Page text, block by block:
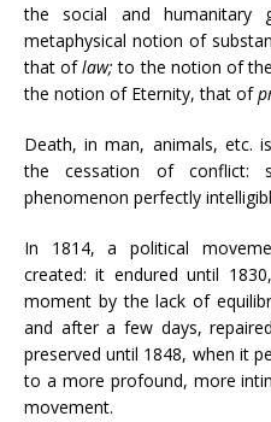
the social and
metaphysical notion of
that oflaw; to the notion of
the notion of Eternity, that of
Death, in man, animals, etc.
the cessation of conflict:
phenomenon perfectly
In 1814, a political
created: it endured until
moment by the lack of
and after a few days,
preserved until 1848, when it
to a more profound, more
movement.